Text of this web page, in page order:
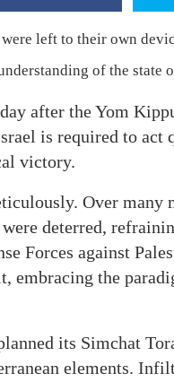
left to their own
of the state
after the Yom
is required to
victory.
Over many
deterred,
Forces against
embracing the
its Simchat
elements.